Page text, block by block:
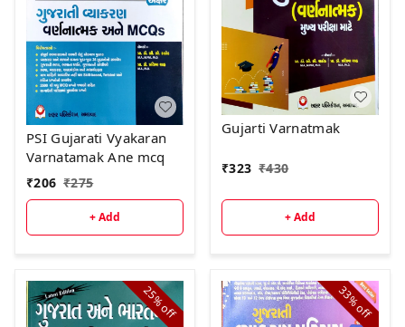
PSI Gujarati Vyakaran
Varnatamak Ane mcq
₹206 ₹275
+ Add
Gujarti Varnatmak
₹323 ₹430
+ Add
25%
off
33%
off